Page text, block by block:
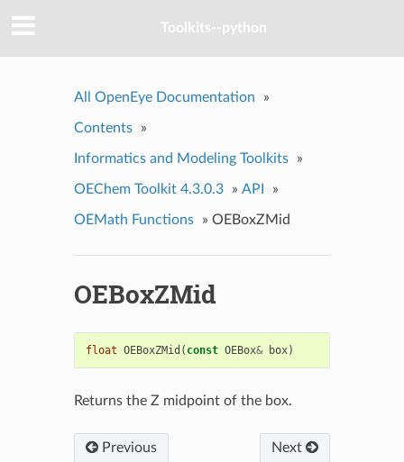
Toolkits--python
All OpenEye Documentation »
Contents »
Informatics and Modeling Toolkits »
OEChem Toolkit 4.3.0.3 » API »
OEMath Functions » OEBoxZMid
OEBoxZMid
float OEBoxZMid ( const OEBox& box)
Returns the Z midpoint of the box.
Previous Next